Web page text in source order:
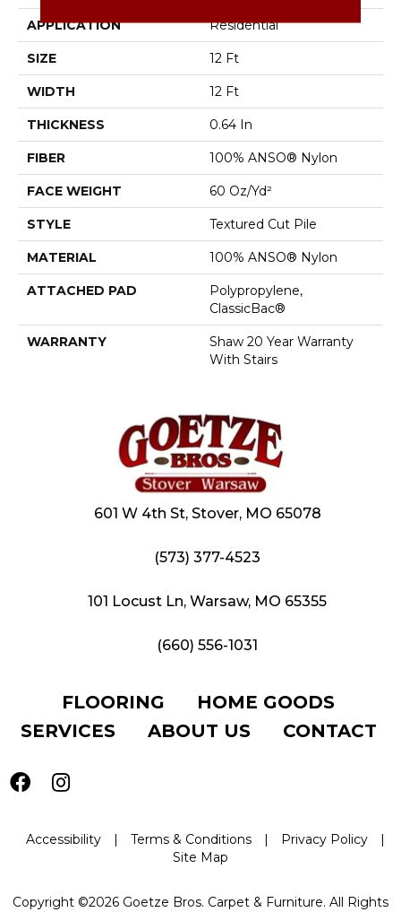
APPLICATION Residential
SIZE 12 Ft
WIDTH 12 Ft
THICKNESS 0.64 In
FIBER 100% ANSO® Nylon
FACE WEIGHT 60 Oz/yd²
STYLE Textured Cut Pile
MATERIAL 100% ANSO® Nylon
ATTACHED PAD
Polypropylene,
ClassicBac®
WARRANTY
Shaw 20 Year Warranty
With Stairs
601 W 4th St, Stover, MO 65078
(573) 377-4523
101 Locust Ln, Warsaw, MO 65355
(660) 556-1031
FLOORING
HOME GOODS
SERVICES
ABOUT US CONTACT
Accessibility | Terms & Conditions | Privacy Policy
|
Site Map
Copyright ©2026 Goetze Bros. Carpet & Furniture. All Rights